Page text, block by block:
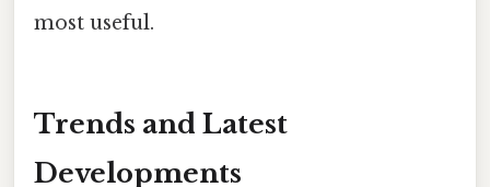
most useful.
Trends and Latest
Developments